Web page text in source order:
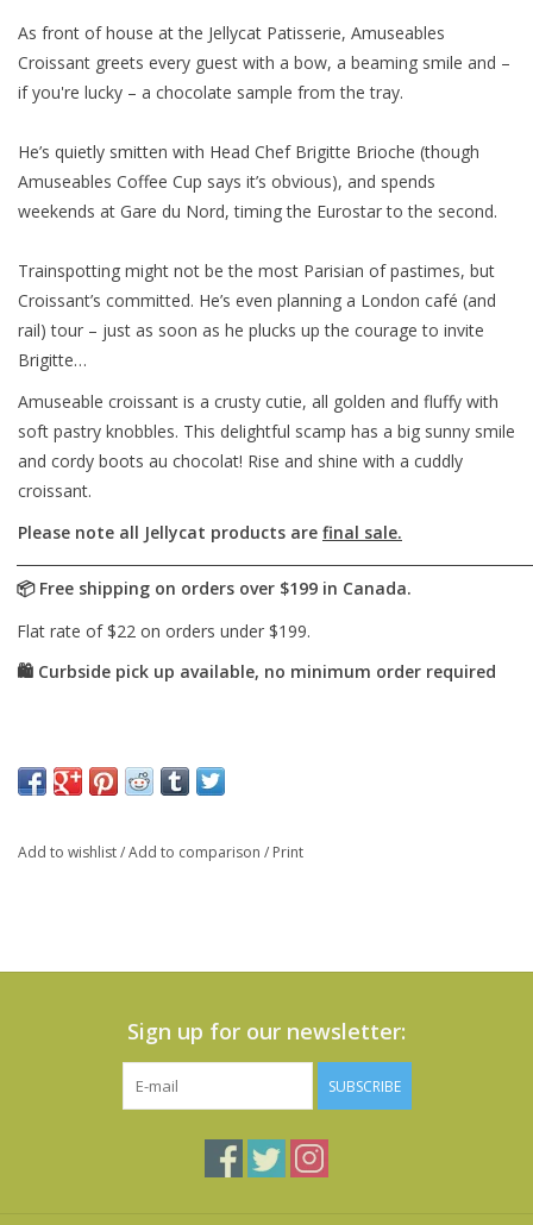
As front of house at the Jellycat Patisserie, Amuseables
Croissant greets every guest with a bow, a beaming smile and –
if you're lucky – a chocolate sample from the tray.
He’s quietly smitten with Head Chef Brigitte Brioche (though
Amuseables Coffee Cup says it’s obvious), and spends
weekends at Gare du Nord, timing the Eurostar to the second.
Trainspotting might not be the most Parisian of pastimes, but
Croissant’s committed. He’s even planning a London café (and
rail) tour – just as soon as he plucks up the courage to invite
Brigitte…
Amuseable croissant is a crusty cutie, all golden and fluffy with
soft pastry knobbles. This delightful scamp has a big sunny smile
and cordy boots au chocolat! Rise and shine with a cuddly
croissant.
Please note all Jellycat products are final sale.
Add to wishlist/Add to comparison / Print
Sign up for our newsletter:
SUBSCRIBE